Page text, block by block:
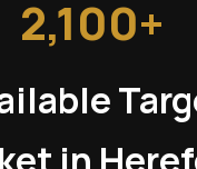
2,100+